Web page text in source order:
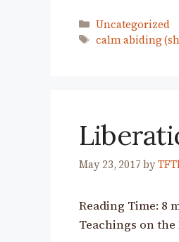
Categories
Uncategorized
Tags
calm abiding
May 23, 2017 by
Reading Time: 8
Teachings on